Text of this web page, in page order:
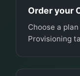
Order your
Choose a
Provisioning